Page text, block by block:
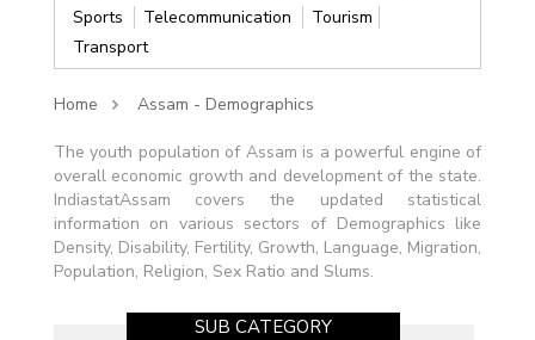
Sports
Telecommunication
Tourism
Transport
Home Assam - Demographics
The youth population of Assam is a powerful engine of
overall economic growth and development of the state.
IndiastatAssam covers the updated statistical
information on various sectors of Demographics like
Density, Disability, Fertility, Growth, Language, Migration,
Population, Religion, Sex Ratio and Slums.
SUB CATEGORY